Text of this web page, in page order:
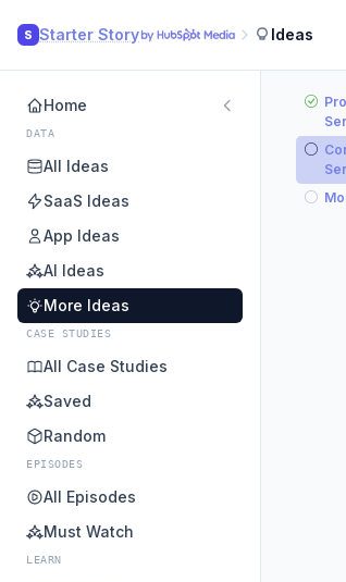
S Starter Story Ideas
Home
DATA
All Ideas
SaaS Ideas
App Ideas
AI Ideas
More Ideas
CASE STUDIES
All Case Studies
Saved
Random
EPISODES
All Episodes
Must Watch
LEARN